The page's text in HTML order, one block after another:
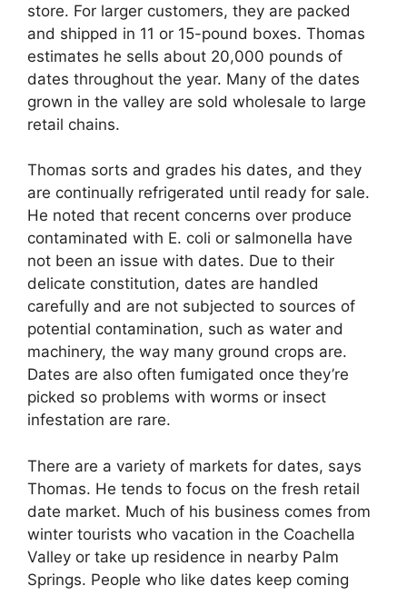
store. For larger customers, they are packed
and shipped in 11 or 15-pound boxes. Thomas
estimates he sells about 20,000 pounds of
dates throughout the year. Many of the dates
grown in the valley are sold wholesale to large
retail chains.
Thomas sorts and grades his dates, and they
are continually refrigerated until ready for sale.
He noted that recent concerns over produce
contaminated with E. coli or salmonella have
not been an issue with dates. Due to their
delicate constitution, dates are handled
carefully and are not subjected to sources of
potential contamination, such as water and
machinery, the way many ground crops are.
Dates are also often fumigated once they’re
picked so problems with worms or insect
infestation are rare.
There are a variety of markets for dates, says
Thomas. He tends to focus on the fresh retail
date market. Much of his business comes from
winter tourists who vacation in the Coachella
Valley or take up residence in nearby Palm
Springs. People who like dates keep coming